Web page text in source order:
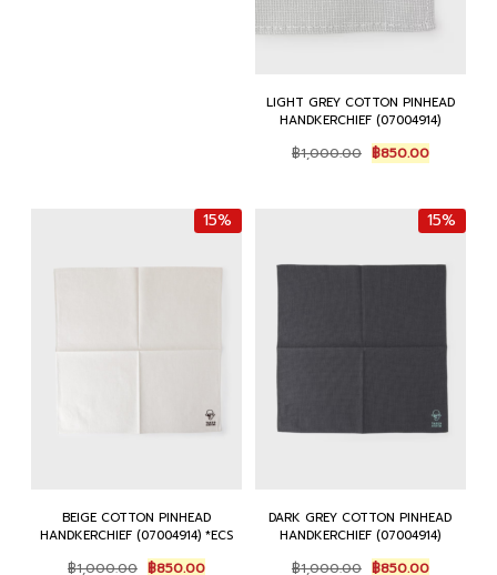
LIGHT GREY COTTON PINHEAD
HANDKERCHIEF (07004914)
฿1,000.00 Original
price
฿1,000.00.
฿850.00Current
price
฿850.00.
15%
BEIGE COTTON PINHEAD
HANDKERCHIEF (07004914) *ECS
฿1,000.00 Original
฿850.00Current
15%
DARK GREY COTTON PINHEAD
HANDKERCHIEF (07004914)
฿1,000.00 Original
฿850.00Current